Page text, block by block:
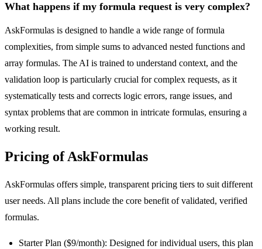
What happens if my formula request is very complex?
AskFormulas is designed to handle a wide range of formula
complexities, from simple sums to advanced nested functions and
array formulas. The AI is trained to understand context, and the
validation loop is particularly crucial for complex requests, as it
systematically tests and corrects logic errors, range issues, and
syntax problems that are common in intricate formulas, ensuring a
working result.
Pricing of AskFormulas
AskFormulas offers simple, transparent pricing tiers to suit different
user needs. All plans include the core benefit of validated, verified
formulas.
Starter Plan ($9/month): Designed for individual users, this plan